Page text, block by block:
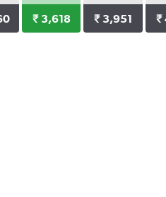
₹ 3,618 ₹ 3,951 ₹